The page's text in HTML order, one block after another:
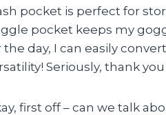
pocket is perfect for
pocket keeps my
the day, I can easily
Seriously, thank
first off – can we talk